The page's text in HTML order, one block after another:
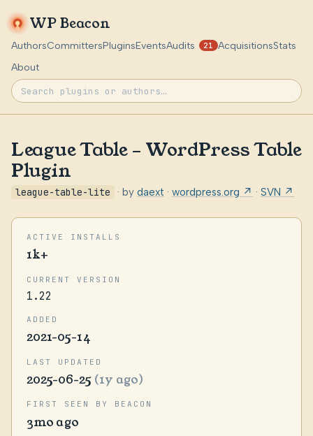
WP Beacon
AuthorsCommittersPluginsEventsAudits 21 AcquisitionsStats
About
League Table – WordPress Table
Plugin
league-table-lite · by daext · wordpress.org ↗ · SVN ↗
ACTIVE INSTALLS
1k+
CURRENT VERSION
1.22
ADDED
2021-05-14
LAST UPDATED
2025-06-25 (1y ago)
FIRST SEEN BY BEACON
3mo ago